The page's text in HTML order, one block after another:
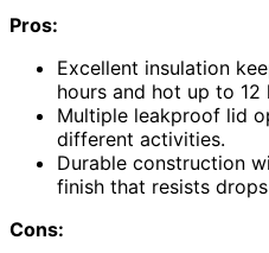
Pros:
Excellent insulation
hours and hot up to 12
Multiple leakproof lid
different activities.
Durable construction
finish that resists
Cons: